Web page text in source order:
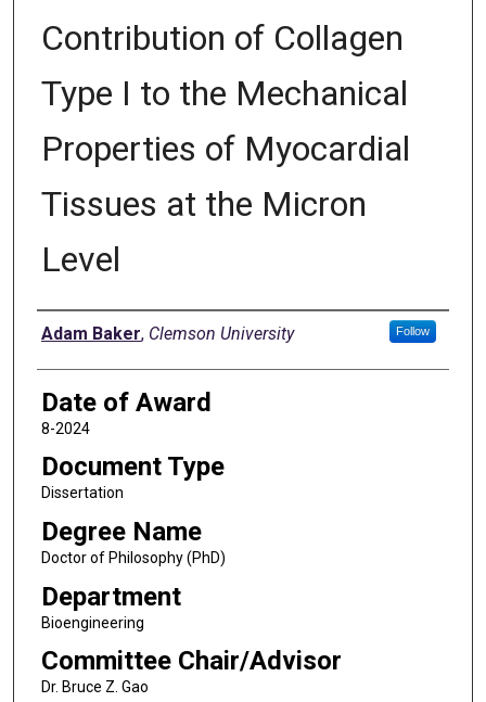
Contribution of Collagen
Type I to the Mechanical
Properties of Myocardial
Tissues at the Micron
Level
Author
Adam Baker, Clemson University Follow
Date of Award
8-2024
Document Type
Dissertation
Degree Name
Doctor of Philosophy (PhD)
Department
Bioengineering
Committee Chair/Advisor
Dr. Bruce Z. Gao